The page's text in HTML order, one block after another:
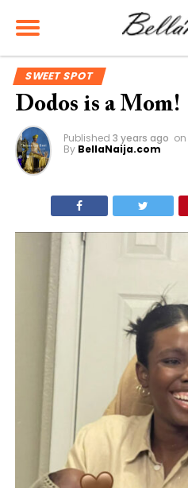
SWEET SPOT
Dodos is a Mom!
Published 3 years ago on
By BellaNaija.com